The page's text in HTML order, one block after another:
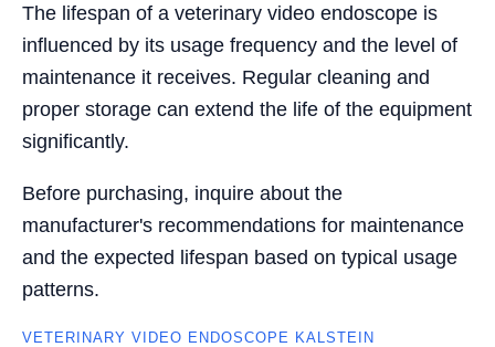
The lifespan of a veterinary video endoscope is
influenced by its usage frequency and the level of
maintenance it receives. Regular cleaning and
proper storage can extend the life of the equipment
significantly.
Before purchasing, inquire about the
manufacturer's recommendations for maintenance
and the expected lifespan based on typical usage
patterns.
VETERINARY VIDEO ENDOSCOPE KALSTEIN